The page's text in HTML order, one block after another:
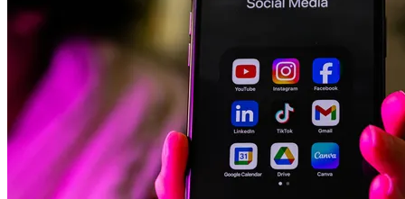
Match me with an expert